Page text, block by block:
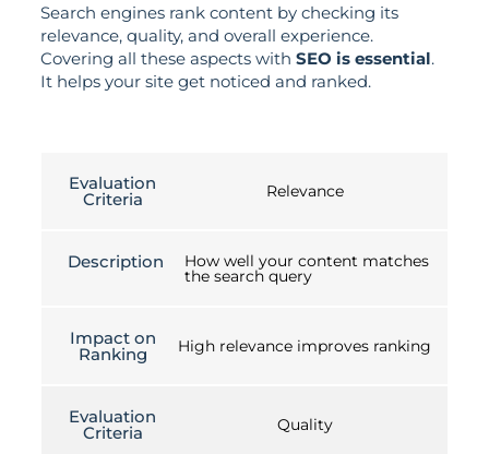
Search engines rank content by checking its
relevance, quality, and overall experience.
Covering all these aspects with SEO is essential.
It helps your site get noticed and ranked.
Evaluation
Criteria Relevance
Description How well your content matches
the search query
Impact on
Ranking High relevance improves ranking
Evaluation
Criteria Quality